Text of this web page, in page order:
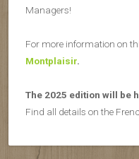
Managers!
For more information on
Montplaisir.
The 2025 edition will be
Find all details on the